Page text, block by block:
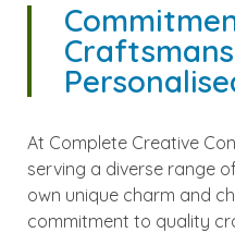
At Complete Creative
serving a diverse range
own unique charm and
commitment to quality